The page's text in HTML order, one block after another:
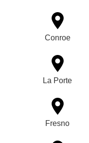
Conroe
La Porte
Fresno